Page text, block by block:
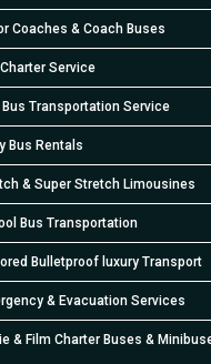
Coaches & Coach Buses
Service
Bus Transportation Service
Bus Rentals
& Super Stretch Limousines
Bus Transportation
Bulletproof luxury Transport
& Evacuation Services
& Film Charter Buses &